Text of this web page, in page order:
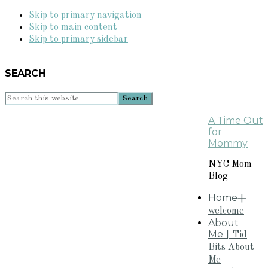
Skip to primary navigation
Skip to main content
Skip to primary sidebar
SEARCH
Search
A Time Out
for
Mommy
NYC Mom
Blog
Home+
welcome
About
Me+Tid
Bits About
Me